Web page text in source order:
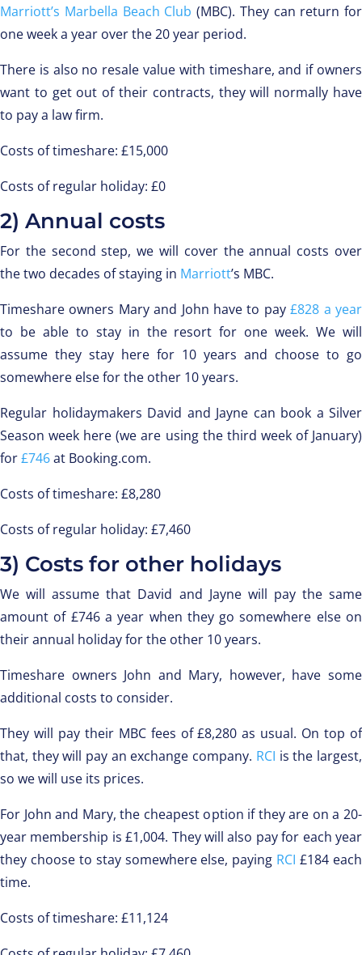
Marriott’s Marbella Beach Club (MBC). They can return for
one week a year over the 20 year period.
There is also no resale value with timeshare, and if owners
want to get out of their contracts, they will normally have
to pay a law firm.
Costs of timeshare: £15,000
Costs of regular holiday: £0
2) Annual costs
For the second step, we will cover the annual costs over
the two decades of staying in Marriott’s MBC.
Timeshare owners Mary and John have to pay£828 a year
to be able to stay in the resort for one week. We will
assume they stay here for 10 years and choose to go
somewhere else for the other 10 years.
Regular holidaymakers David and Jayne can book a Silver
Season week here (we are using the third week of January)
for£746at Booking.com.
Costs of timeshare: £8,280
Costs of regular holiday: £7,460
3) Costs for other holidays
We will assume that David and Jayne will pay the same
amount of £746 a year when they go somewhere else on
their annual holiday for the other 10 years.
Timeshare owners John and Mary, however, have some
additional costs to consider.
They will pay their MBC fees of £8,280 as usual. On top of
that, they will pay an exchange company. RCI is the largest,
so we will use its prices.
For John and Mary, the cheapest option if they are on a 20-
year membership is £1,004. They will also pay for each year
they choose to stay somewhere else, paying RCI £184 each
time.
Costs of timeshare: £11,124